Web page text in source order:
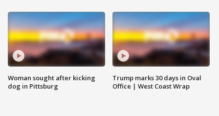
Woman sought after kicking
dog in Pittsburg
Trump marks 30 days in Oval
Office | West Coast Wrap